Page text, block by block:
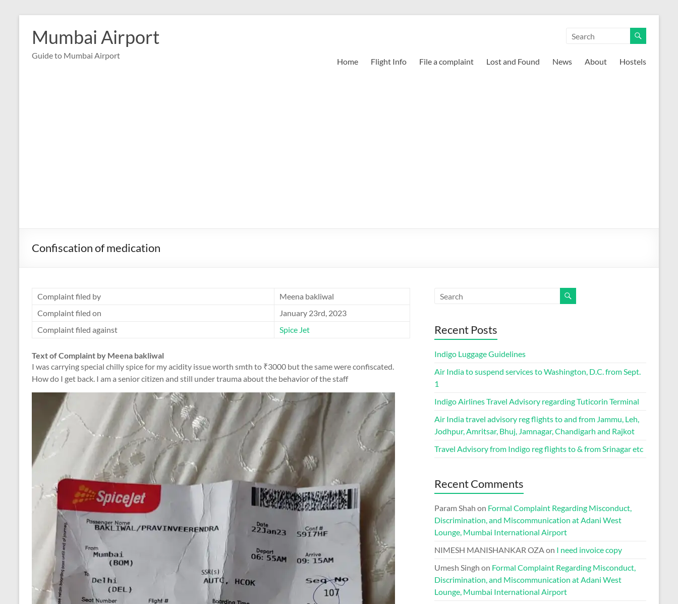
contentMumbai Airport
Guide to Mumbai Airport
Home Flight Info File a complaint Lost and Found News About Hostels
Confiscation of medication
Complaint filed by
Meena bakliwal
Complaint filed on
January 23rd, 2023
Complaint filed against
Spice Jet
Text of Complaint by Meena bakliwal
I was carrying special chilly spice for my acidity issue worth smth to ₹3000 but the same were confiscated.
How do I get back. I am a senior citizen and still under trauma about the behavior of the staff
Recent Posts
Indigo Luggage Guidelines
Air India to suspend services to Washington, D.C. from Sept.
1
Indigo Airlines Travel Advisory regarding Tuticorin Terminal
Air India travel advisory reg flights to and from Jammu, Leh,
Jodhpur, Amritsar, Bhuj, Jamnagar, Chandigarh and Rajkot
Travel Advisory from Indigo reg flights to & from Srinagar etc
Recent Comments
Param Shah on Formal Complaint Regarding Misconduct,
Discrimination, and Miscommunication at Adani West
Lounge, Mumbai International Airport
NIMESH MANISHANKAR OZAon I need invoice copy
Umesh Singh on Formal Complaint Regarding Misconduct,
Discrimination, and Miscommunication at Adani West
Lounge, Mumbai International Airport